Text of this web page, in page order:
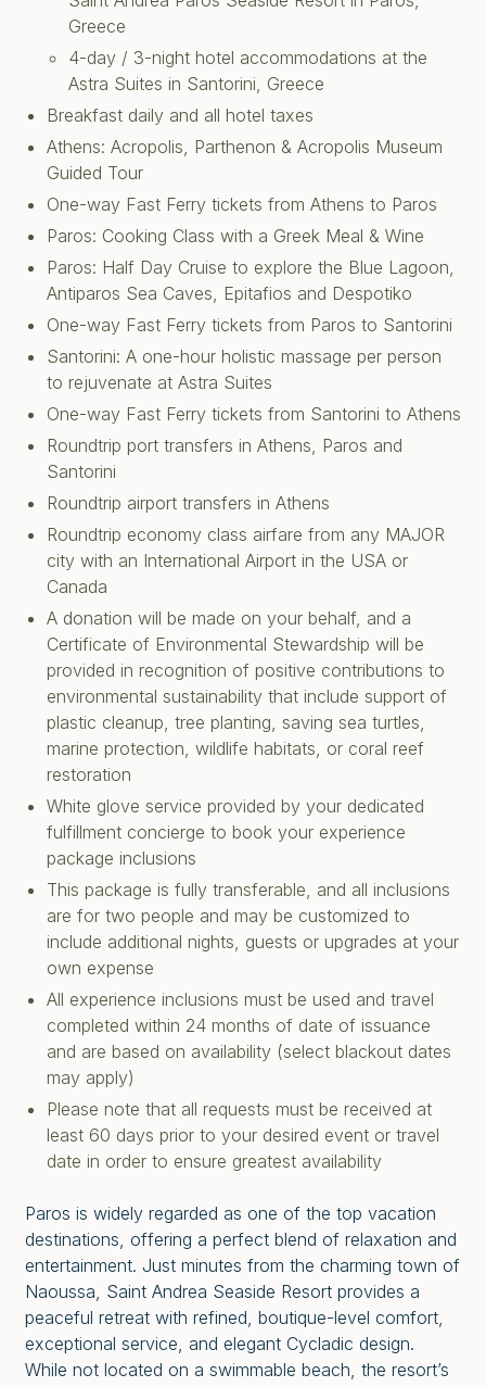
Greece
4-day / 3-night hotel accommodations at the
Astra Suites in Santorini, Greece
Breakfast daily and all hotel taxes
Athens: Acropolis, Parthenon & Acropolis Museum
Guided Tour
One-way Fast Ferry tickets from Athens to Paros
Paros: Cooking Class with a Greek Meal & Wine
Paros: Half Day Cruise to explore the Blue Lagoon,
Antiparos Sea Caves, Epitafios and Despotiko
One-way Fast Ferry tickets from Paros to Santorini
Santorini: A one-hour holistic massage per person
to rejuvenate at Astra Suites
One-way Fast Ferry tickets from Santorini to Athens
Roundtrip port transfers in Athens, Paros and
Santorini
Roundtrip airport transfers in Athens
Roundtrip economy class airfare from any MAJOR
city with an International Airport in the USA or
Canada
A donation will be made on your behalf, and a
Certificate of Environmental Stewardship will be
provided in recognition of positive contributions to
environmental sustainability that include support of
plastic cleanup, tree planting, saving sea turtles,
marine protection, wildlife habitats, or coral reef
restoration
White glove service provided by your dedicated
fulfillment concierge to book your experience
package inclusions
This package is fully transferable, and all inclusions
are for two people and may be customized to
include additional nights, guests or upgrades at your
own expense
All experience inclusions must be used and travel
completed within 24 months of date of issuance
and are based on availability (select blackout dates
may apply)
Please note that all requests must be received at
least 60 days prior to your desired event or travel
date in order to ensure greatest availability
Paros is widely regarded as one of the top vacation
destinations, offering a perfect blend of relaxation and
entertainment. Just minutes from the charming town of
Naoussa, Saint Andrea Seaside Resort provides a
peaceful retreat with refined, boutique-level comfort,
exceptional service, and elegant Cycladic design.
While not located on a swimmable beach, the resort’s